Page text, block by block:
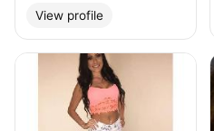
View profile